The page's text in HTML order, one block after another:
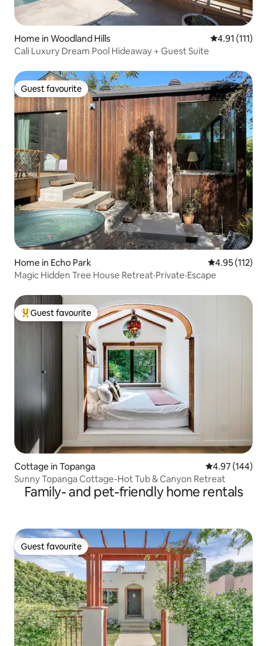
Home in Woodland Hills 4.91 out of 5
4.91 (111)
Cali Luxury Dream Pool Hideaway + Guest Suite
Guest favourite
Guest favourite
Home in Echo Park 4.95 out of 5
4.95 (112)
Magic Hidden Tree House Retreat·Private·Escape
Top guest favourite
Guest favourite
Cottage in Topanga 4.97 out of 5
4.97 (144)
Sunny Topanga Cottage-Hot Tub & Canyon Retreat
Family- and pet-friendly home rentals
Guest favourite
Guest favourite